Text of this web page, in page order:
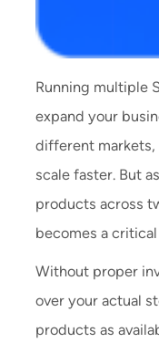
Running multiple
expand your
different markets,
scale faster. But
products across
becomes a
Without proper
over your actual
products as